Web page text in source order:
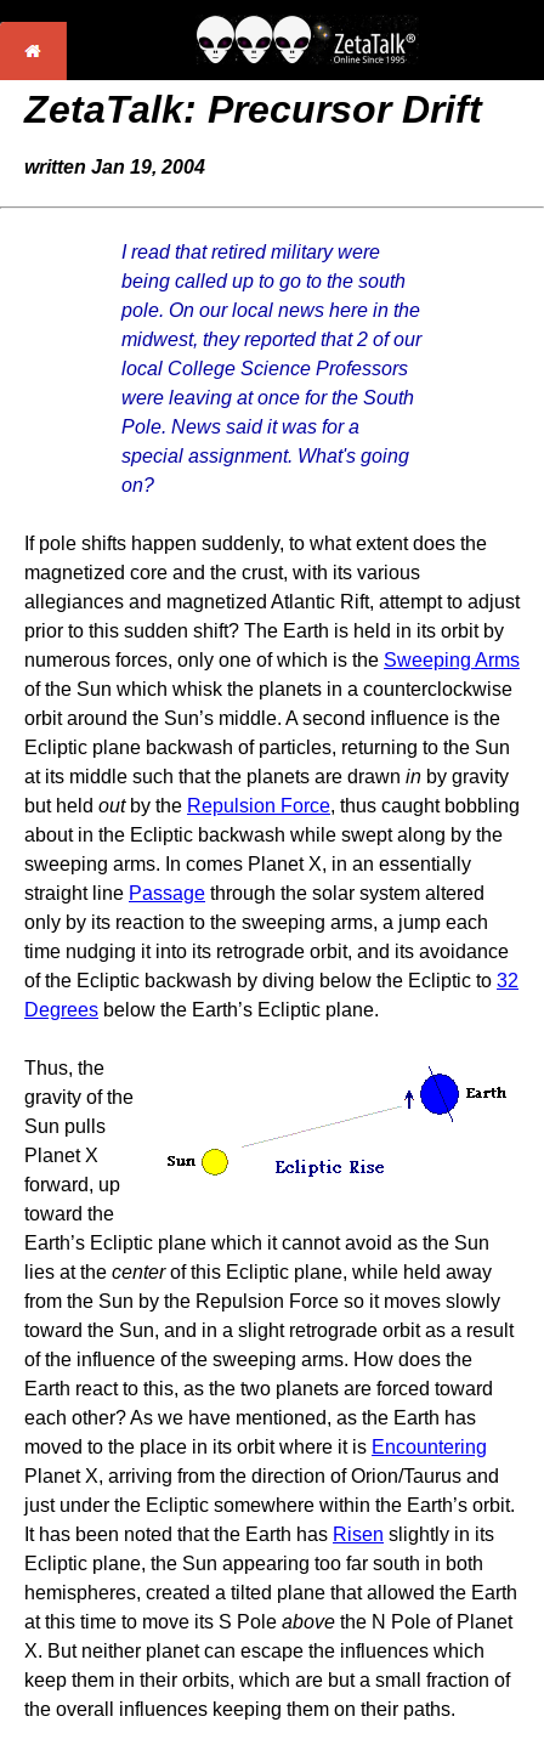
ZetaTalk: Precursor Drift
written Jan 19, 2004
I read that retired military were
being called up to go to the south
pole. On our local news here in the
midwest, they reported that 2 of our
local College Science Professors
were leaving at once for the South
Pole. News said it was for a
special assignment. What's going
on?
If pole shifts happen suddenly, to what extent does the
magnetized core and the crust, with its various
allegiances and magnetized Atlantic Rift, attempt to adjust
prior to this sudden shift? The Earth is held in its orbit by
numerous forces, only one of which is the Sweeping Arms
of the Sun which whisk the planets in a counterclockwise
orbit around the Sun’s middle. A second influence is the
Ecliptic plane backwash of particles, returning to the Sun
at its middle such that the planets are drawn in by gravity
but held out by the Repulsion Force, thus caught bobbling
about in the Ecliptic backwash while swept along by the
sweeping arms. In comes Planet X, in an essentially
straight line Passage through the solar system altered
only by its reaction to the sweeping arms, a jump each
time nudging it into its retrograde orbit, and its avoidance
of the Ecliptic backwash by diving below the Ecliptic to 32
Degrees below the Earth’s Ecliptic plane.
Thus, the
gravity of the
Sun pulls
Planet X
forward, up
toward the
Earth’s Ecliptic plane which it cannot avoid as the Sun
lies at the centerof this Ecliptic plane, while held away
from the Sun by the Repulsion Force so it moves slowly
toward the Sun, and in a slight retrograde orbit as a result
of the influence of the sweeping arms. How does the
Earth react to this, as the two planets are forced toward
each other? As we have mentioned, as the Earth has
moved to the place in its orbit where it is Encountering
Planet X, arriving from the direction of Orion/Taurus and
just under the Ecliptic somewhere within the Earth’s orbit.
It has been noted that the Earth has Risen slightly in its
Ecliptic plane, the Sun appearing too far south in both
hemispheres, created a tilted plane that allowed the Earth
at this time to move its S Pole above the N Pole of Planet
X. But neither planet can escape the influences which
keep them in their orbits, which are but a small fraction of
the overall influences keeping them on their paths.